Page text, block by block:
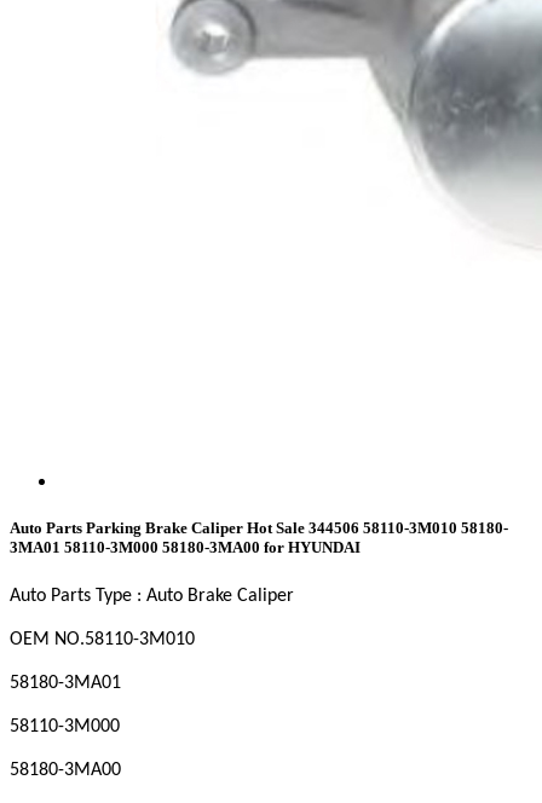
Auto Parts Parking Brake Caliper Hot Sale 344506 58110-3M010 58180-
3MA01 58110-3M000 58180-3MA00 for HYUNDAI
Auto Parts Type : Auto Brake Caliper
OEM NO.58110-3M010
58180-3MA01
58110-3M000
58180-3MA00